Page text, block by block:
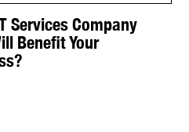
Services Company
Benefit Your